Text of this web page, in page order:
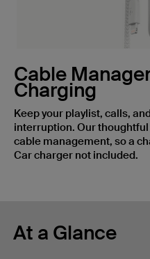
Cable
Charging
Keep your playlist, calls,
interruption. Our
cable management, so a
Car charger not included.
At a Glance